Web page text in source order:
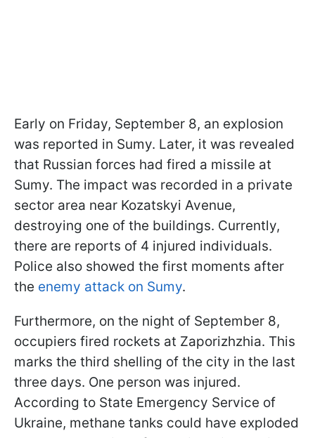
Early on Friday, September 8, an explosion
was reported in Sumy. Later, it was revealed
that Russian forces had fired a missile at
Sumy. The impact was recorded in a private
sector area near Kozatskyi Avenue,
destroying one of the buildings. Currently,
there are reports of 4 injured individuals.
Police also showed the first moments after
the enemy attack on Sumy.
Furthermore, on the night of September 8,
occupiers fired rockets at Zaporizhzhia. This
marks the third shelling of the city in the last
three days. One person was injured.
According to State Emergency Service of
Ukraine, methane tanks could have exploded